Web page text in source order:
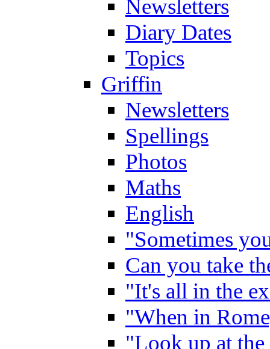
Newsletters
Diary Dates
Topics
Griffin
Newsletters
Spellings
Photos
Maths
English
"Sometimes
Can you take
"It's all in the
"When in
"Look up at the